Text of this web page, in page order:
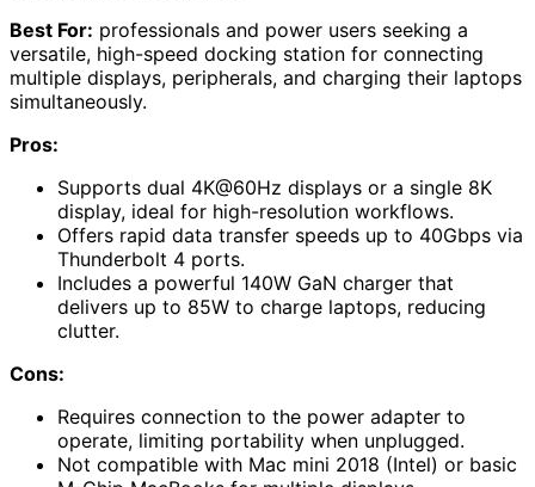
Best For: professionals and power users seeking a
versatile, high-speed docking station for connecting
multiple displays, peripherals, and charging their laptops
simultaneously.
Pros:
Supports dual 4K@60Hz displays or a single 8K
display, ideal for high-resolution workflows.
Offers rapid data transfer speeds up to 40Gbps via
Thunderbolt 4 ports.
Includes a powerful 140W GaN charger that
delivers up to 85W to charge laptops, reducing
clutter.
Cons:
Requires connection to the power adapter to
operate, limiting portability when unplugged.
Not compatible with Mac mini 2018 (Intel) or basic